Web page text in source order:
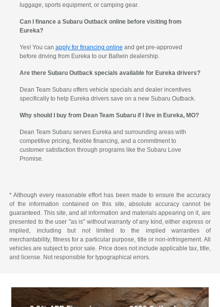
luggage, sports equipment, or camping gear.
Can I finance a Subaru Outback online before visiting from
Eureka?
Yes! You can apply for financing online and get pre-approved
before driving from Eureka to our Ballwin dealership.
Are there Subaru Outback specials available for Eureka drivers?
Dean Team Subaru offers vehicle specials and dealer incentives
specifically to help Eureka drivers save on a new Subaru Outback.
Why should I buy from Dean Team Subaru if I live in Eureka, MO?
Dean Team Subaru serves Eureka and surrounding areas with
competitive pricing, flexible financing, and a commitment to
customer satisfaction through programs like the Subaru Love
Promise.
* Although every reasonable effort has been made to ensure the accuracy
of the information contained on this site, absolute accuracy cannot be
guaranteed. This site, and all information and materials appearing on it, are
presented to the user "as is" without warranty of any kind, either express or
implied, including but not limited to the implied warranties of
merchantability, fitness for a particular purpose, title or non-infringement. All
vehicles are subject to prior sale. Price does not include applicable tax, title,
and license. Not responsible for typographical errors.